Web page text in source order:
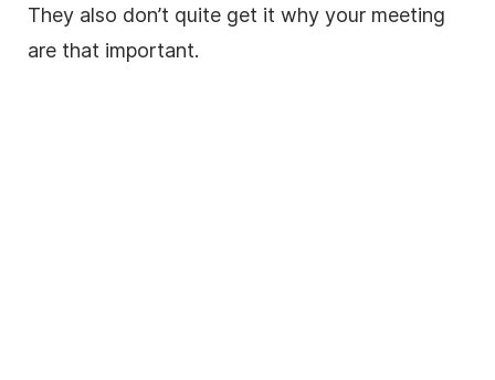
They also don’t quite get it why your meeting
are that important.